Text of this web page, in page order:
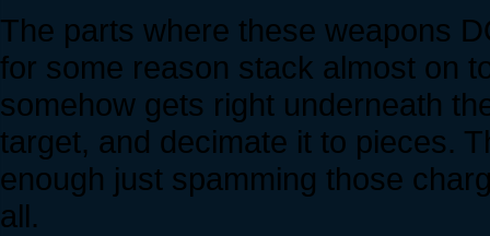
The parts where these weapons
for some reason stack almost on
somehow gets right underneath
target, and decimate it to pieces.
enough just spamming those
all.